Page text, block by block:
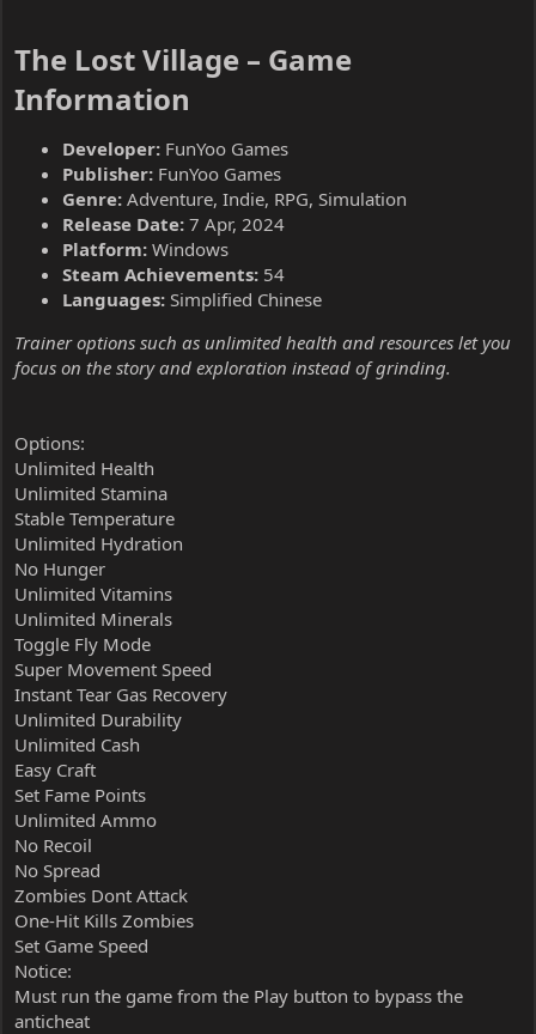
The Lost Village – Game
Information​
Developer: FunYoo Games
Publisher: FunYoo Games
Genre: Adventure, Indie, RPG, Simulation
Release Date: 7 Apr, 2024
Platform: Windows
Steam Achievements: 54
Languages: Simplified Chinese
Trainer options such as unlimited health and resources let you
focus on the story and exploration instead of grinding.
Options:
Unlimited Health
Unlimited Stamina
Stable Temperature
Unlimited Hydration
No Hunger
Unlimited Vitamins
Unlimited Minerals
Toggle Fly Mode
Super Movement Speed
Instant Tear Gas Recovery
Unlimited Durability
Unlimited Cash
Easy Craft
Set Fame Points
Unlimited Ammo
No Recoil
No Spread
Zombies Dont Attack
One-Hit Kills Zombies
Set Game Speed
Notice:
Must run the game from the Play button to bypass the
anticheat